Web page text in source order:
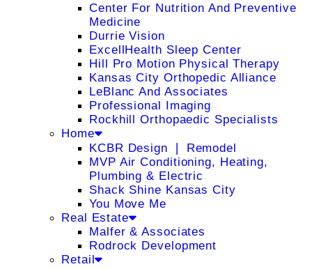
Center For Nutrition And Preventive
Medicine
Durrie Vision
ExcellHealth Sleep Center
Hill Pro Motion Physical Therapy
Kansas City Orthopedic Alliance
LeBlanc And Associates
Professional Imaging
Rockhill Orthopaedic Specialists
Home
KCBR Design ❘ Remodel
MVP Air Conditioning, Heating,
Plumbing & Electric
Shack Shine Kansas City
You Move Me
Real Estate
Malfer & Associates
Rodrock Development
Retail